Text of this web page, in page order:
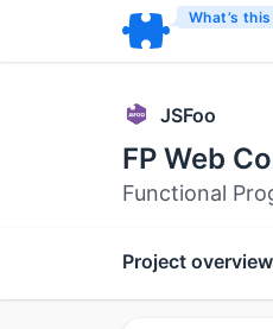
What’s
JSFoo
FP Web
Functional
Project overview